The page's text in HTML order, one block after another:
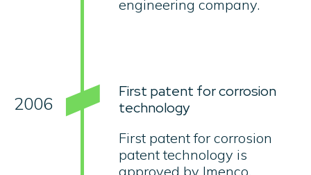
engineering company.
2006
First patent for corrosion
technology
First patent for corrosion
patent technology is
approved by Imenco.